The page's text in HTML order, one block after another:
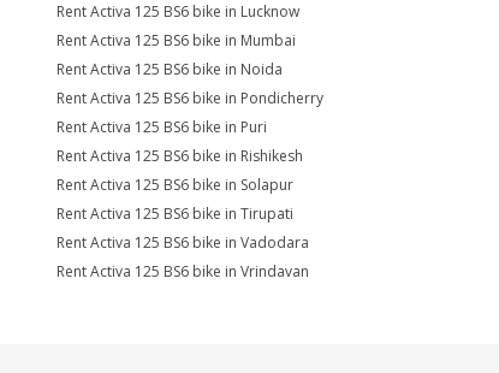
Rent Activa 125 BS6 bike in Lucknow
Rent Activa 125 BS6 bike in Mumbai
Rent Activa 125 BS6 bike in Noida
Rent Activa 125 BS6 bike in Pondicherry
Rent Activa 125 BS6 bike in Puri
Rent Activa 125 BS6 bike in Rishikesh
Rent Activa 125 BS6 bike in Solapur
Rent Activa 125 BS6 bike in Tirupati
Rent Activa 125 BS6 bike in Vadodara
Rent Activa 125 BS6 bike in Vrindavan